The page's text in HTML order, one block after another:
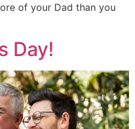
of your Dad than you
Day!